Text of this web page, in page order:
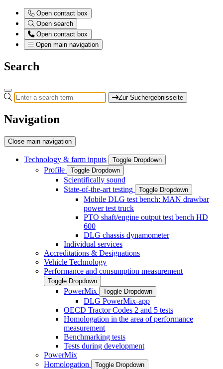
Open contact box
Open search
Open contact box
Open main navigation
Search
Zur Suchergebnisseite
Navigation
Close main navigation
Technology & farm inputs Toggle Dropdown
Profile Toggle Dropdown
Scientifically sound
State-of-the-art testing
Toggle Dropdown
Mobile DLG test bench: MAN drawbar
power test truck
PTO shaft/engine output test bench HD
600
DLG chassis dynamometer
Individual services
Accreditations & Designations
Vehicle Technology
Performance and consumption measurement
Toggle Dropdown
PowerMix Toggle Dropdown
DLG PowerMix-app
OECD Tractor Codes 2 and 5 tests
Homologation in the area of performance
measurement
Benchmarking tests
Tests during development
PowerMix
Homologation
Toggle Dropdown